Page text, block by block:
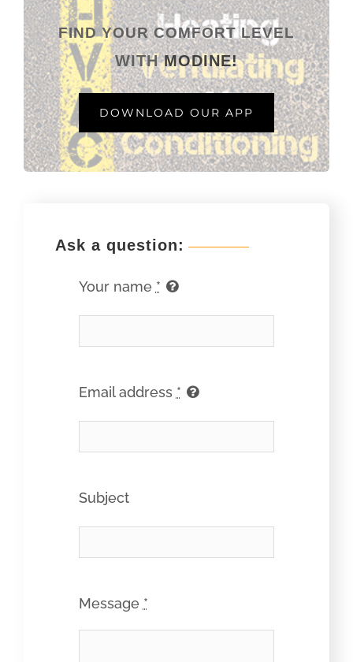
FIND YOUR COMFORT LEVEL
WITHMODINE!
DOWNLOAD OUR APP
Ask a question:
Your name *
Email address *
Subject
Message *